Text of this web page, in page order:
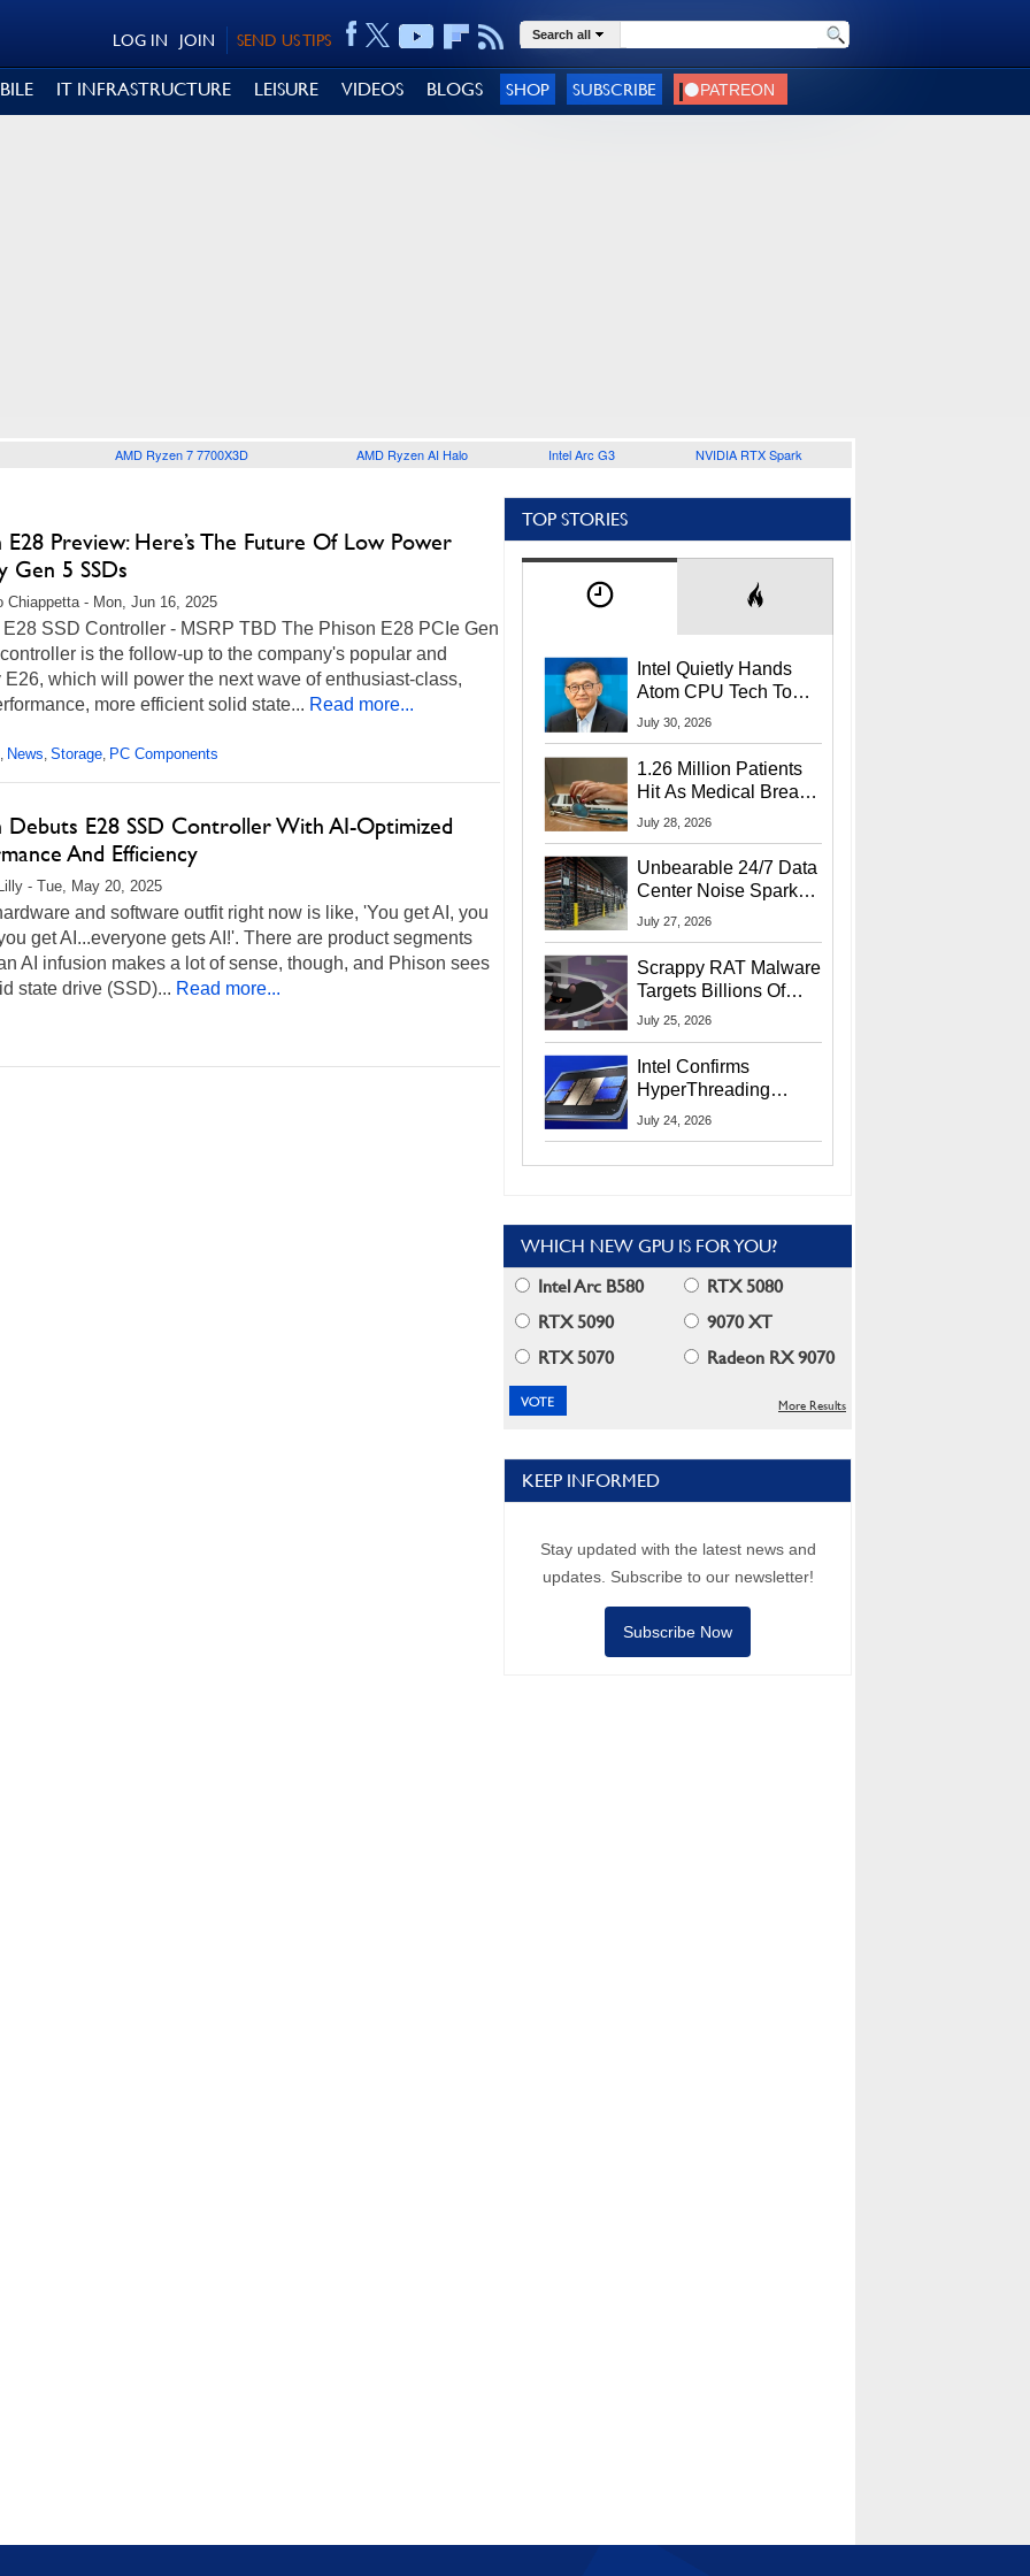
SEND US TIPS
JOIN
LOG IN Search all
IT INFRASTRUCTURE LEISURE VIDEOS BLOGS SHOP SUBSCRIBE
AMD Ryzen 7 7700X3D AMD Ryzen AI Halo Intel Arc G3 NVIDIA RTX Spark
E28 Preview: Here’s The Future Of Low Power
Gen 5 SSDs
Chiappetta - Mon, Jun 16, 2025
SSD Controller - MSRP TBD The Phison E28 PCIe Gen
is the follow-up to the company's popular and
E26, which will power the next wave of enthusiast-class,
more efficient solid state... Read more...
, News, Storage, PC Components
Debuts E28 SSD Controller With AI-Optimized
And Efficiency
- Tue, May 20, 2025
and software outfit right now is like, 'You get AI, you
get AI...everyone gets AI!'. There are product segments
AI infusion makes a lot of sense, though, and Phison sees
state drive (SSD)... Read more...
TOP STORIES
Intel Quietly Hands
Atom CPU Tech To
Startup Linked To
July 30, 2026
1.26 Million Patients
Hit As Medical Breach
Exposes Social
July 28, 2026
Unbearable 24/7 Data
Center Noise Sparks
Lawsuit From Furious
July 27, 2026
Scrappy RAT Malware
Targets Billions Of
Chrome And Edge
July 25, 2026
Intel Confirms
HyperThreading
Returns Starting With
July 24, 2026
WHICH NEW GPU IS FOR YOU?
Intel Arc B580
RTX 5080
RTX 5090
9070 XT
RTX 5070
Radeon RX 9070
More Results
KEEP INFORMED
Stay updated with the latest news and
updates. Subscribe to our newsletter!
Subscribe Now